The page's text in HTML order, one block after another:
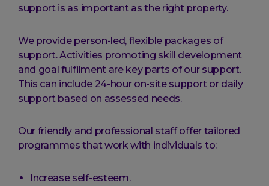
support is as important as the right property.
We provide person-led, flexible packages of
support. Activities promoting skill development
and goal fulfilment are key parts of our support.
This can include 24-hour on-site support or daily
support based on assessed needs.
Our friendly and professional staff offer tailored
programmes that work with individuals to:
Increase self-esteem.